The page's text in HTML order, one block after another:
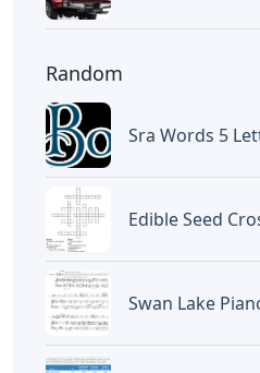
Random
Sra Words 5
Edible Seed
Swan Lake